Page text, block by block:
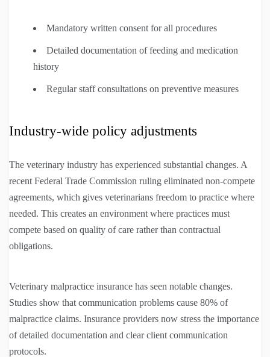
Mandatory written consent for all procedures
Detailed documentation of feeding and medication
history
Regular staff consultations on preventive measures
Industry-wide policy adjustments
The veterinary industry has experienced substantial changes. A
recent Federal Trade Commission ruling eliminated non-compete
agreements, which gives veterinarians freedom to practice where
needed. This creates an environment where practices must
compete based on quality of care rather than contractual
obligations.
Veterinary malpractice insurance has seen notable changes.
Studies show that communication problems cause 80% of
malpractice claims. Insurance providers now stress the importance
of detailed documentation and clear client communication
protocols.